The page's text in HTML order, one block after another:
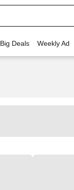
Deals Weekly Ad